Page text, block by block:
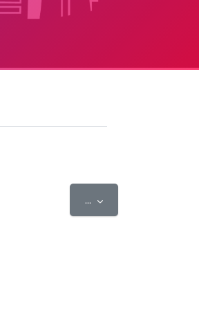
... Export entries